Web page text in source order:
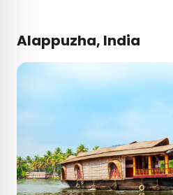
Alappuzha, India